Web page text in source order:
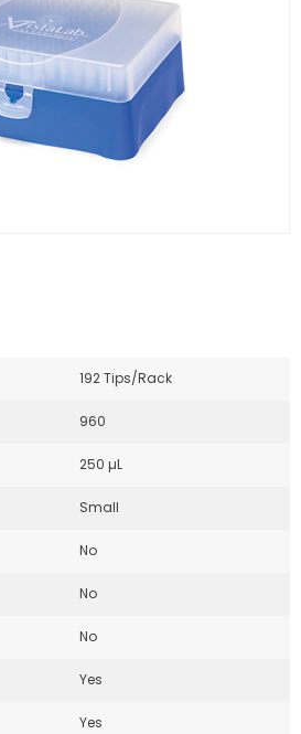
192 Tips/Rack
960
250 µL
Small
No
No
No
Yes
Yes